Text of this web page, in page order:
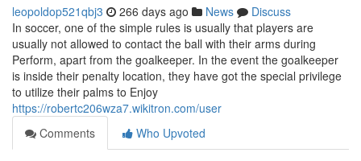
leopoldop521qbj3 266 days ago News
Discuss
In soccer, one of the simple rules is usually that players are
usually not allowed to contact the ball with their arms during
Perform, apart from the goalkeeper. In the event the goalkeeper
is inside their penalty location, they have got the special privilege
to utilize their palms to Enjoy
https://robertc206wza7.wikitron.com/user
Comments
Who Upvoted